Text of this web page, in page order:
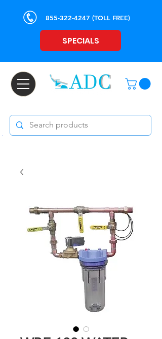
855-322-4247 (TOLL FREE)
SPECIALS